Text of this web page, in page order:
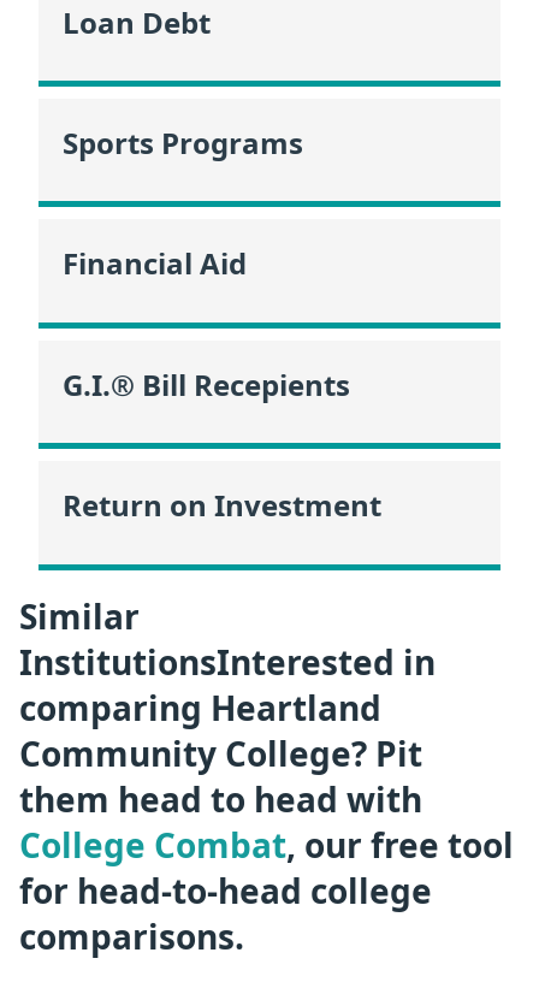
Loan Debt
Sports Programs
Financial Aid
G.I.® Bill Recepients
Return on Investment
Similar
InstitutionsInterested in
comparing Heartland
Community College? Pit
them head to head with
College Combat, our free tool
for head-to-head college
comparisons.